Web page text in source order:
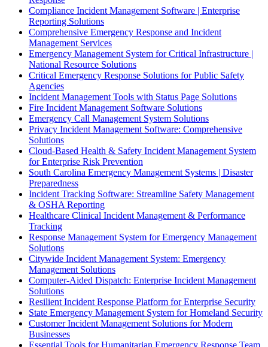
Compliance Incident Management Software | Enterprise
Reporting Solutions
Comprehensive Emergency Response and Incident
Management Services
Emergency Management System for Critical Infrastructure |
National Resource Solutions
Critical Emergency Response Solutions for Public Safety
Agencies
Incident Management Tools with Status Page Solutions
Fire Incident Management Software Solutions
Emergency Call Management System Solutions
Privacy Incident Management Software: Comprehensive
Solutions
Cloud-Based Health & Safety Incident Management System
for Enterprise Risk Prevention
South Carolina Emergency Management Systems | Disaster
Preparedness
Incident Tracking Software: Streamline Safety Management
& OSHA Reporting
Healthcare Clinical Incident Management & Performance
Tracking
Response Management System for Emergency Management
Solutions
Citywide Incident Management System: Emergency
Management Solutions
Computer-Aided Dispatch: Enterprise Incident Management
Solutions
Resilient Incident Response Platform for Enterprise Security
State Emergency Management System for Homeland Security
Customer Incident Management Solutions for Modern
Businesses
Essential Tools for Humanitarian Emergency Response Team